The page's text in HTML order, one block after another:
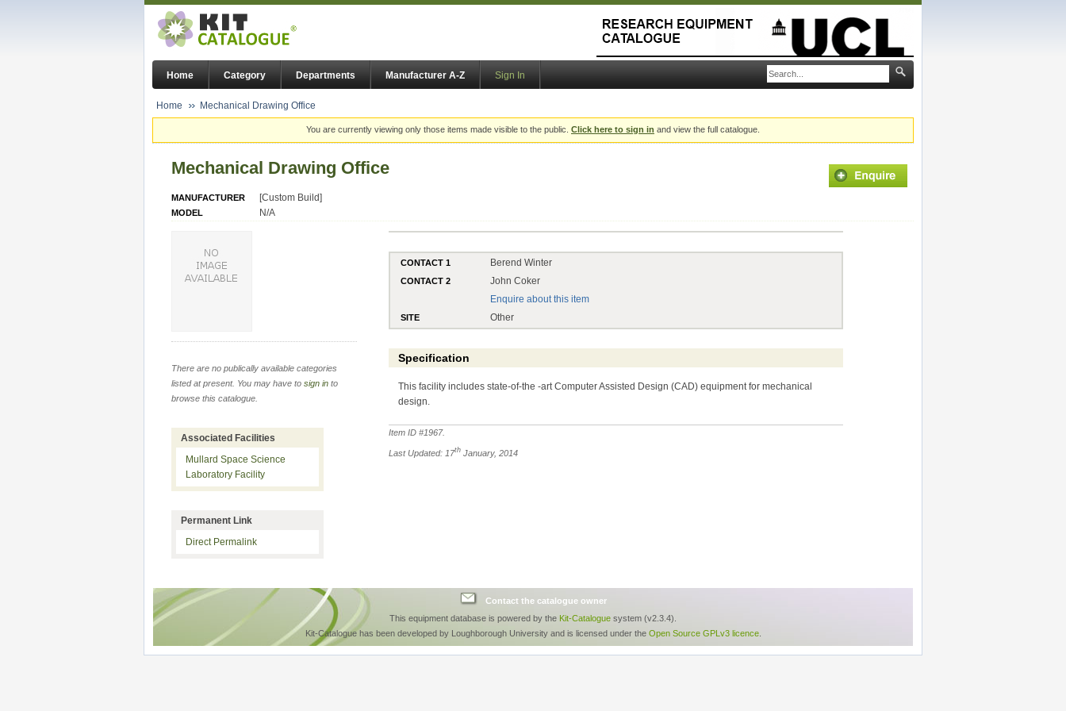
Home Category Departments Manufacturer A-Z Sign In
Home Mechanical Drawing Office
You are currently viewing only those items made visible to the public. Click here to sign in and view the full catalogue.
Mechanical Drawing Office
MANUFACTURER [Custom Build]
MODEL N/A
CONTACT 1 Berend Winter
CONTACT 2
John Coker
Enquire about this item
SITE Other
Specification
This facility includes state-of-the -art Computer Assisted Design (CAD) equipment for mechanical
design.
Item ID #1967.
Last Updated: 17th January, 2014
There are no publically available categories
listed at present. You may have to sign in to
browse this catalogue.
Associated Facilities
Mullard Space Science
Laboratory Facility
Permanent Link
Direct Permalink
Contact the catalogue owner
This equipment database is powered by the Kit-Catalogue system (v2.3.4).
Kit-Catalogue has been developed by Loughborough University and is licensed under the Open Source GPLv3 licence.